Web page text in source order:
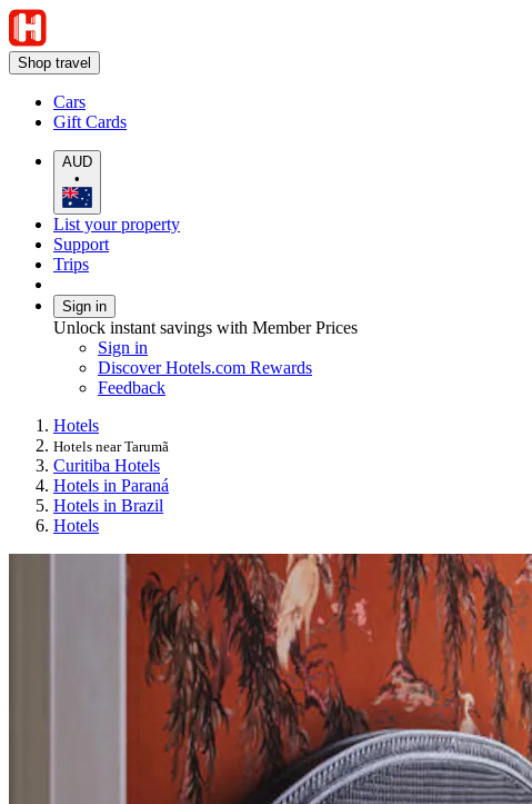
Shop travel
Cars
Gift Cards
AUD
•
List your property
Support
Trips
Sign in
Unlock instant savings with Member Prices
Sign in
Discover Hotels.com Rewards
Feedback
Hotels
Hotels near Tarumã
Curitiba Hotels
Hotels in Paraná
Hotels in Brazil
Hotels